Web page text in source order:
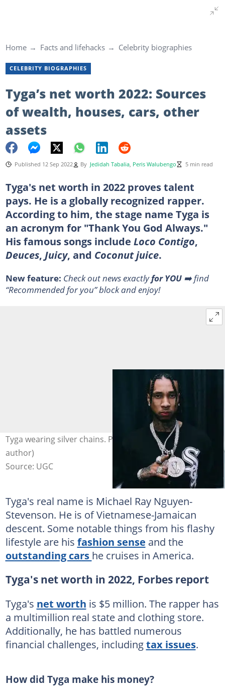
Home Facts and lifehacks Celebrity biographies
CELEBRITY BIOGRAPHIES
Tyga’s net worth 2022: Sources
of wealth, houses, cars, other
assets
Published 12 Sep 2022 By Jedidah Tabalia, Peris Walubengo 5 min read
Tyga's net worth in 2022 proves talent
pays. He is a globally recognized rapper.
According to him, the stage name Tyga is
an acronym for "Thank You God Always."
His famous songs include Loco Contigo,
Deuces, Juicy, and Coconut juice.
New feature: Check out news exactlyfor YOU➡️ find
“Recommended for you” block and enjoy!
Tyga wearing silver chains. Photo: @Tyga (modified by
author)
Source: UGC
Tyga's real name is Michael Ray Nguyen-
Stevenson. He is of Vietnamese-Jamaican
descent. Some notable things from his flashy
lifestyle are his fashion sense and the
outstanding cars he cruises in America.
Tyga's net worth in 2022, Forbes report
Tyga's net worth is $5 million. The rapper has
a multimillion real state and clothing store.
Additionally, he has battled numerous
financial challenges, includingtax issues.
How did Tyga make his money?